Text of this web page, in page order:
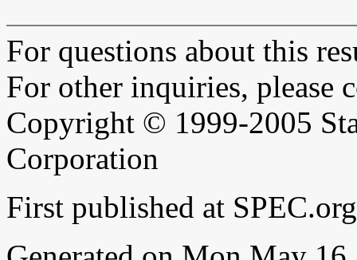
For questions about this
For other inquiries, please
Copyright © 1999-2005
Corporation
First published at